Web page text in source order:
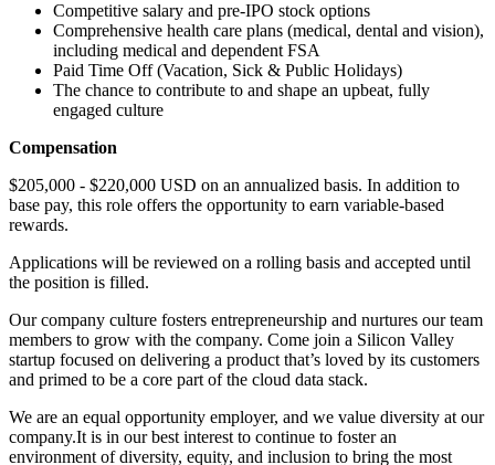
Competitive salary and pre-IPO stock options
Comprehensive health care plans (medical, dental and vision),
including medical and dependent FSA
Paid Time Off (Vacation, Sick & Public Holidays)
The chance to contribute to and shape an upbeat, fully
engaged culture
Compensation
$205,000 - $220,000 USD on an annualized basis. In addition to
base pay, this role offers the opportunity to earn variable-based
rewards.
Applications will be reviewed on a rolling basis and accepted until
the position is filled.
Our company culture fosters entrepreneurship and nurtures our team
members to grow with the company. Come join a Silicon Valley
startup focused on delivering a product that’s loved by its customers
and primed to be a core part of the cloud data stack.
We are an equal opportunity employer, and we value diversity at our
company.It is in our best interest to continue to foster an
environment of diversity, equity, and inclusion to bring the most